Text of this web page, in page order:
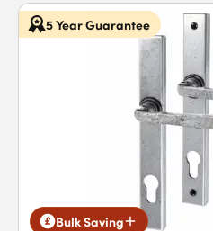
5 Year Guarantee
Bulk Saving